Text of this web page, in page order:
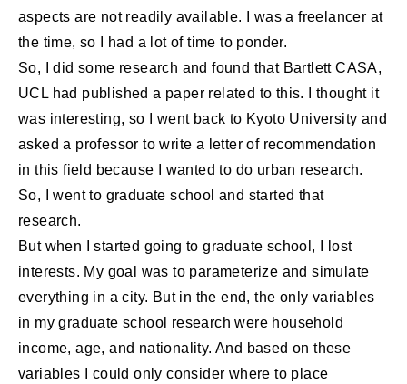
aspects are not readily available. I was a freelancer at
the time, so I had a lot of time to ponder.
So, I did some research and found that Bartlett CASA,
UCL had published a paper related to this. I thought it
was interesting, so I went back to Kyoto University and
asked a professor to write a letter of recommendation
in this field because I wanted to do urban research.
So, I went to graduate school and started that
research.
But when I started going to graduate school, I lost
interests. My goal was to parameterize and simulate
everything in a city. But in the end, the only variables
in my graduate school research were household
income, age, and nationality. And based on these
variables I could only consider where to place